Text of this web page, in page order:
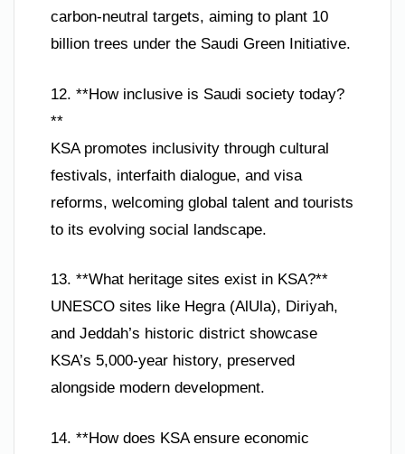
carbon-neutral targets, aiming to plant 10
billion trees under the Saudi Green Initiative.
12. **How inclusive is Saudi society today?
**
KSA promotes inclusivity through cultural
festivals, interfaith dialogue, and visa
reforms, welcoming global talent and tourists
to its evolving social landscape.
13. **What heritage sites exist in KSA?**
UNESCO sites like Hegra (AlUla), Diriyah,
and Jeddah’s historic district showcase
KSA’s 5,000-year history, preserved
alongside modern development.
14. **How does KSA ensure economic